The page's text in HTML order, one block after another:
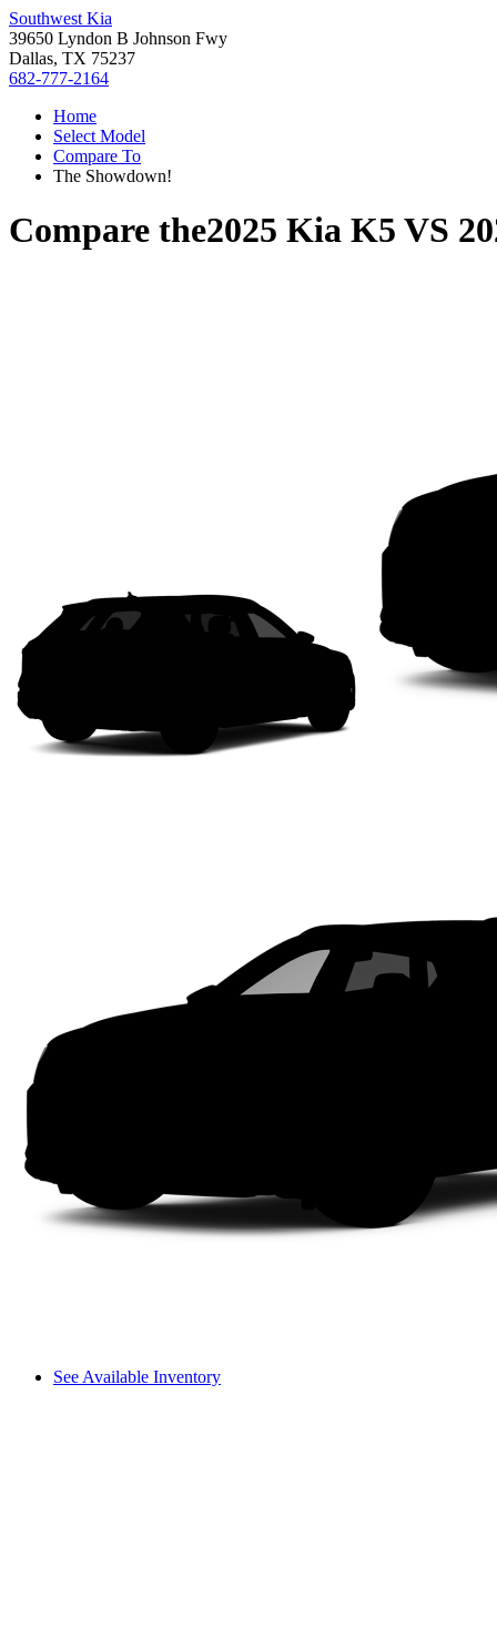
Southwest Kia
39650 Lyndon B Johnson Fwy
Dallas, TX 75237
682-777-2164
Home
Select Model
Compare To
The Showdown!
Compare the2025 Kia K5 VS
See Available Inventory